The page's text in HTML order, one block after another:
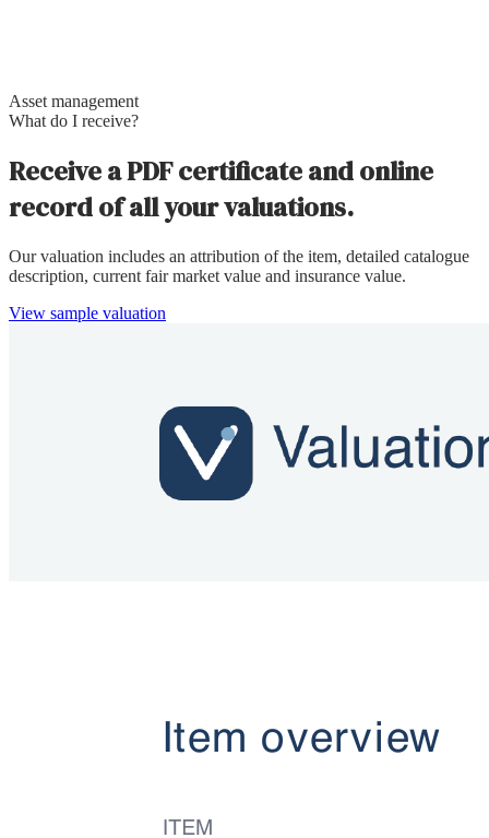
Asset management
What do I receive?
Receive a PDF certificate and online
record of all your valuations.
Our valuation includes an attribution of the item, detailed catalogue
description, current fair market value and insurance value.
View sample valuation